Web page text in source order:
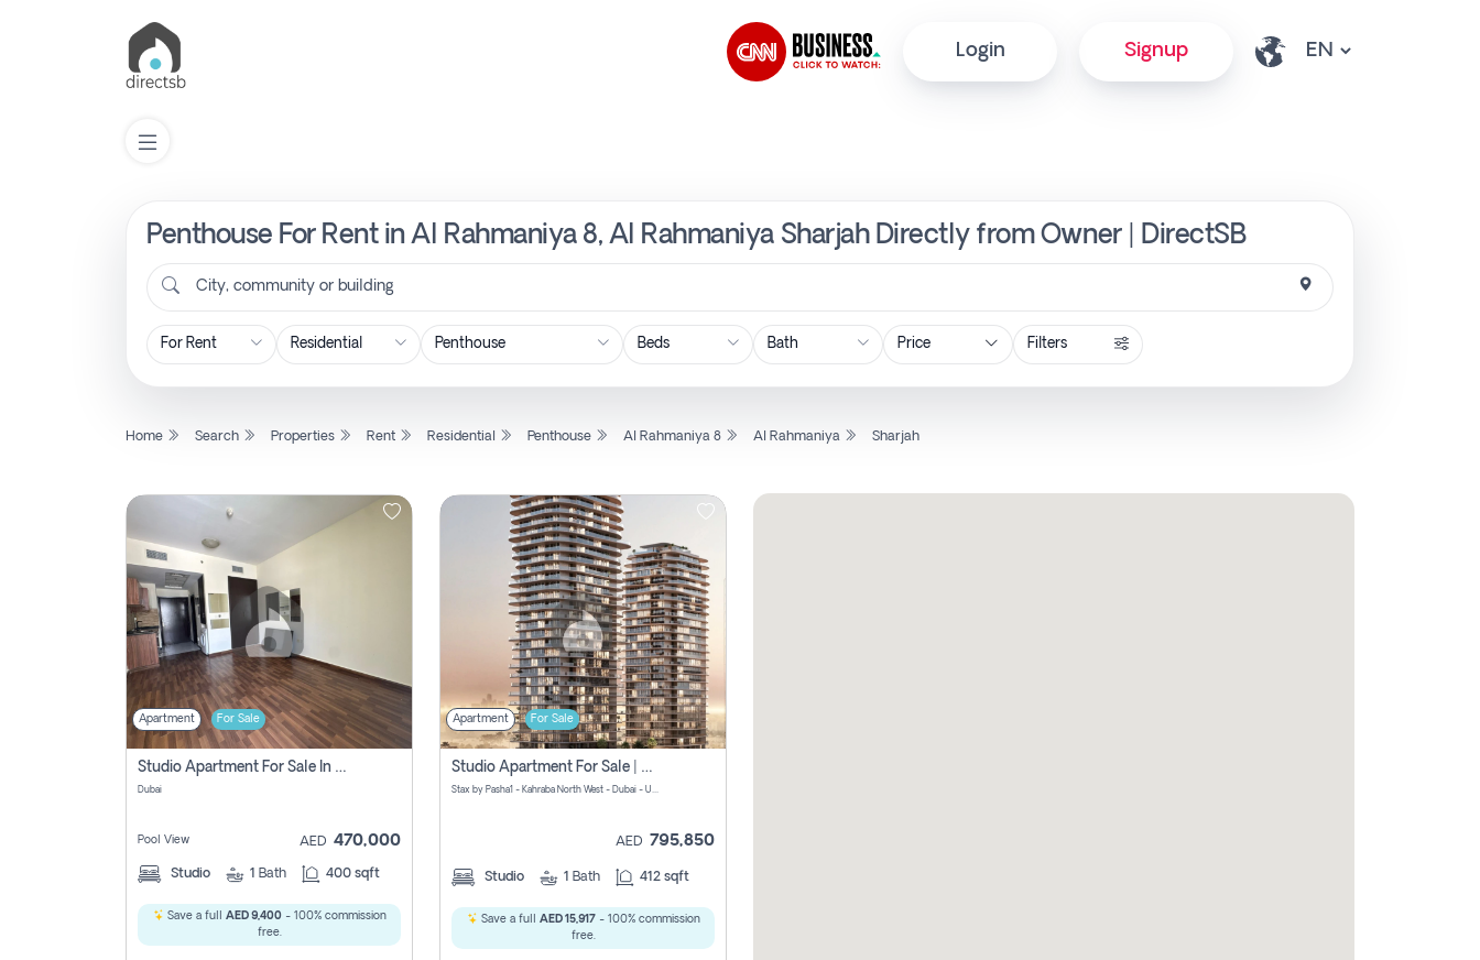
Login Signup
Penthouse For Rent in Al Rahmaniya 8, Al Rahmaniya Sharjah Directly from Owner | DirectSB
City, community or building
Price Filters
Home Search Properties Rent Residential Penthouse Al Rahmaniya 8 Al Rahmaniya Sharjah
Apartment For Sale
Studio Apartment For Sale In , Dubai
Dubai
Pool View AED 470,000
Studio 1 Bath 400 sqft
Save a full AED 9,400- 100% commission
free.
Apartment For Sale
Studio Apartment For Sale | Off-Plan | Jvc District 15
Stax by Pasha1 - Kahraba North West - Dubai - United Arab Emirates
AED 795,850
Studio 1 Bath 412 sqft
Save a full AED 15,917- 100% commission
free.